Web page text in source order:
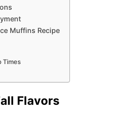
Muffins Recipe
Times
Flavors